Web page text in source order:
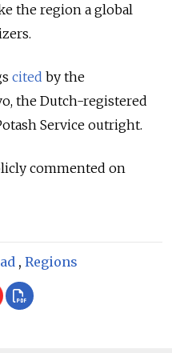
the region a global
cited by the
the Dutch-registered
Service outright.
commented on
, Regions